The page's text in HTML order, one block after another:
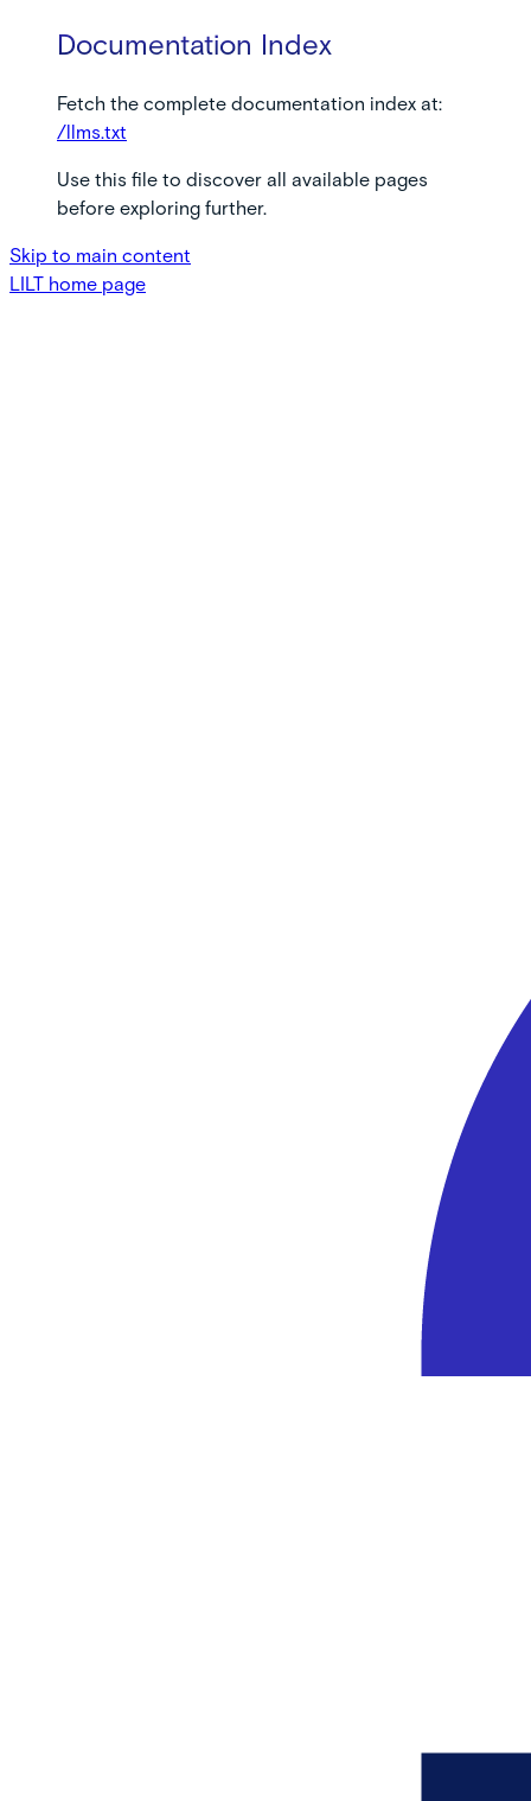
Documentation Index
Fetch the complete documentation index at:
/llms.txt
Use this file to discover all available pages
before exploring further.
Skip to main content
LILT home page